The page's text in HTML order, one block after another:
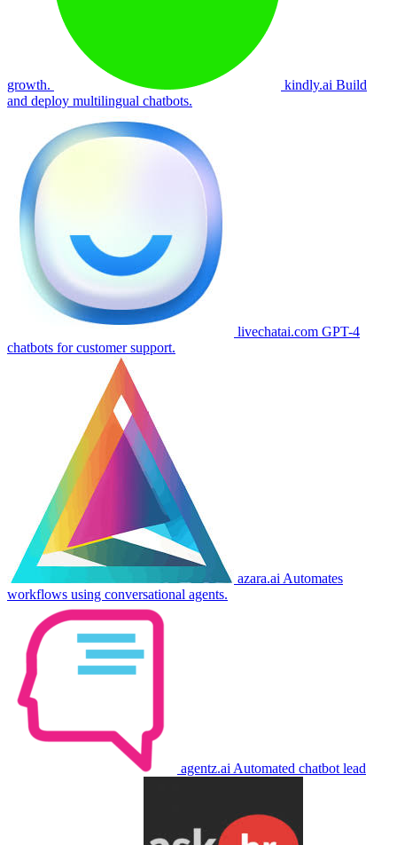
growth. kindly.ai Build
and deploy multilingual chatbots.
livechatai.com GPT-4
chatbots for customer support.
azara.ai Automates
workflows using conversational agents.
agentz.ai Automated chatbot lead